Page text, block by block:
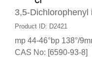
3,5-
Product ID: D2421
mp 44-46°bp 138°/
CAS No: [6590-93-8]